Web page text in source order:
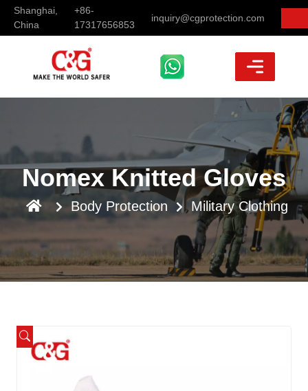
Shanghai,
China
+86-
17317656853
inquiry@cgprotection.com
Nomex Knitted Gloves
Body Protection Military Clothing